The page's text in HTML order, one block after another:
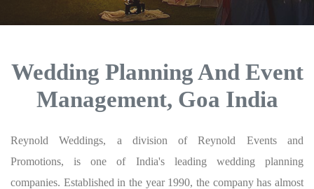
Wedding Planning And Event
Management, Goa India
Reynold Weddings, a division of Reynold Events and
Promotions, is one of India's leading wedding planning
companies. Established in the year 1990, the company has almost